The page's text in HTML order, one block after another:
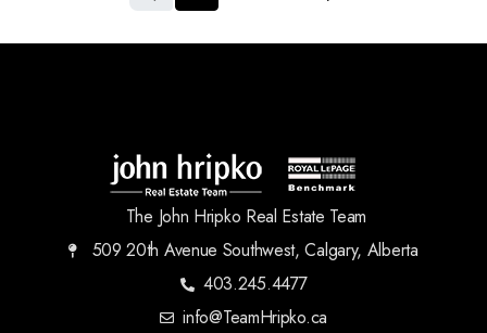
The John Hripko Real Estate Team
509 20th Avenue Southwest, Calgary, Alberta
403.245.4477
info@TeamHripko.ca